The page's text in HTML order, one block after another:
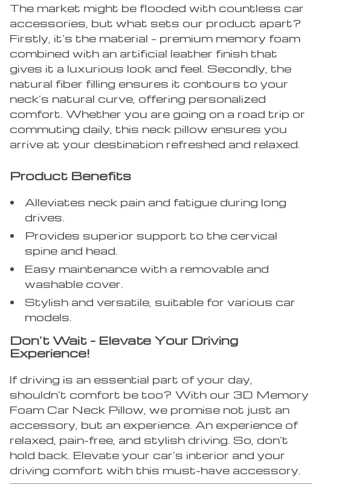
The market might be flooded with countless car
accessories, but what sets our product apart?
Firstly, it’s the material – premium memory foam
combined with an artificial leather finish that
gives it a luxurious look and feel. Secondly, the
natural fiber filling ensures it contours to your
neck’s natural curve, offering personalized
comfort. Whether you are going on a road trip or
commuting daily, this neck pillow ensures you
arrive at your destination refreshed and relaxed.
Product Benefits
Alleviates neck pain and fatigue during long
drives.
Provides superior support to the cervical
spine and head.
Easy maintenance with a removable and
washable cover.
Stylish and versatile, suitable for various car
models.
Don’t Wait – Elevate Your Driving
Experience!
If driving is an essential part of your day,
shouldn’t comfort be too? With our 3D Memory
Foam Car Neck Pillow, we promise not just an
accessory, but an experience. An experience of
relaxed, pain-free, and stylish driving. So, don’t
hold back. Elevate your car’s interior and your
driving comfort with this must-have accessory.